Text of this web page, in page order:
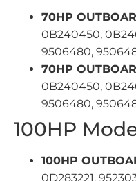
70HP
0B240450,
9506480,
70HP
0B240450,
9506480,
100HP
100HP
0D283221,